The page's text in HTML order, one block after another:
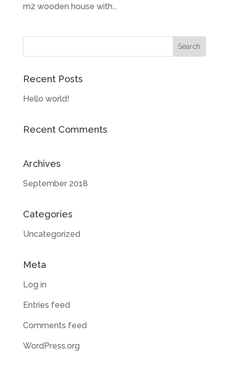
m2 wooden house with...
Recent Posts
Hello world!
Recent Comments
Archives
September 2018
Categories
Uncategorized
Meta
Log in
Entries feed
Comments feed
WordPress.org